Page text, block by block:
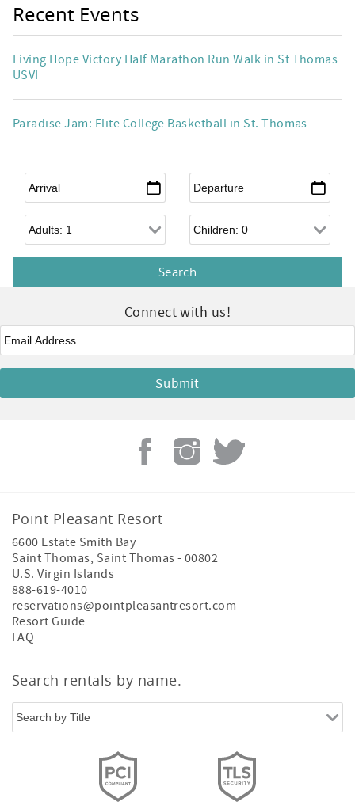
Recent Events
Living Hope Victory Half Marathon Run Walk in St Thomas
USVI
Paradise Jam: Elite College Basketball in St. Thomas
Arrival* Departure*
Adults Children
Connect with us!
Email*
Point Pleasant Resort
6600 Estate Smith Bay
Saint Thomas, Saint Thomas - 00802
U.S. Virgin Islands
888-619-4010
reservations@pointpleasantresort.com
Resort Guide
FAQ
Search rentals by name.